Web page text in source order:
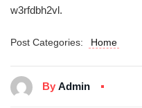
w3rfdbh2vl.
Post Categories: Home
By Admin